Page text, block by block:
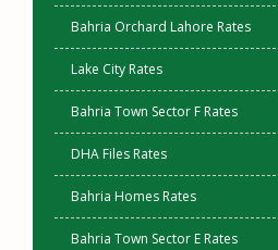
Bahria Orchard Lahore Rates
Lake City Rates
Bahria Town Sector F Rates
DHA Files Rates
Bahria Homes Rates
Bahria Town Sector E Rates